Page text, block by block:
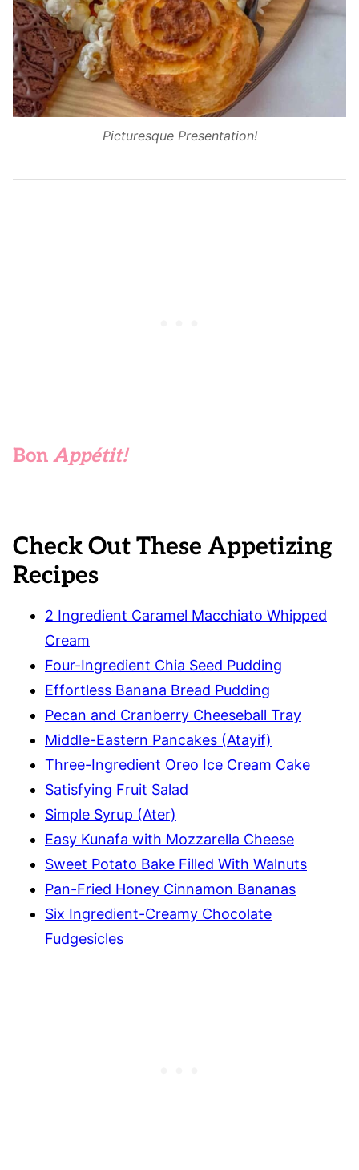
Picturesque Presentation!
Bon Appétit!
Check Out These Appetizing
Recipes
2 Ingredient Caramel Macchiato Whipped
Cream
Four-Ingredient Chia Seed Pudding
Effortless Banana Bread Pudding
Pecan and Cranberry Cheeseball Tray
Middle-Eastern Pancakes (Atayif)
Three-Ingredient Oreo Ice Cream Cake
Satisfying Fruit Salad
Simple Syrup (Ater)
Easy Kunafa with Mozzarella Cheese
Sweet Potato Bake Filled With Walnuts
Pan-Fried Honey Cinnamon Bananas
Six Ingredient-Creamy Chocolate
Fudgesicles